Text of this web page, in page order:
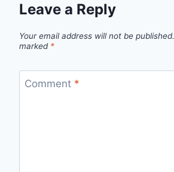
Leave a Reply
Your email address will not be published.
marked *
Comment *